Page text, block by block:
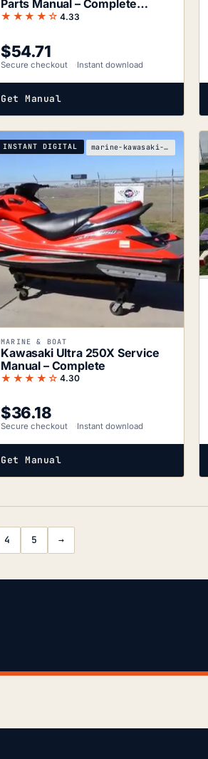
Parts Manual – Complete
Component
★★★★☆ 4.33
$54.71
Secure checkout Instant download
Get Manual
INSTANT DIGITAL marine-kawasaki-ultra-250x-service-manual
MARINE & BOAT
Kawasaki Ultra 250X Service
Manual – Complete
★★★★☆ 4.30
$36.18
Secure checkout Instant download
Get Manual
4 5 →